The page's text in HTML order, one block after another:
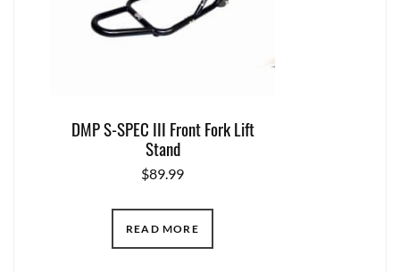
DMP S-SPEC III Front Fork Lift
Stand
$89.99
READ MORE